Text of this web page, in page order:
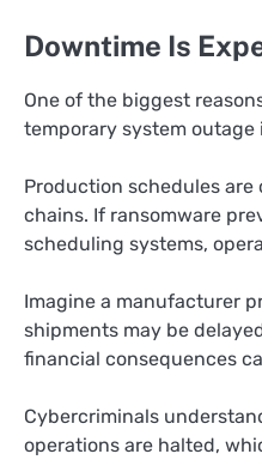
Downtime Is
One of the biggest
temporary system
Production schedules
chains. If ransomware
scheduling systems,
Imagine a manufacturer
shipments may be
financial consequences
Cybercriminals
operations are halted,